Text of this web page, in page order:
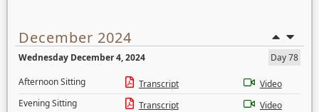
December 2024
Wednesday December 4, 2024
Day 78
Afternoon Sitting
Transcript
Video
Evening Sitting
Transcript
Video